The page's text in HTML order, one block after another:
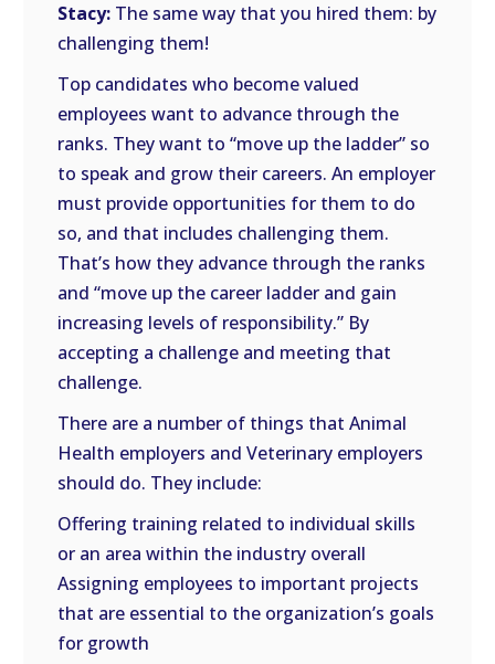
Stacy: The same way that you hired them: by
challenging them!
Top candidates who become valued
employees want to advance through the
ranks. They want to “move up the ladder” so
to speak and grow their careers. An employer
must provide opportunities for them to do
so, and that includes challenging them.
That’s how they advance through the ranks
and “move up the career ladder and gain
increasing levels of responsibility.” By
accepting a challenge and meeting that
challenge.
There are a number of things that Animal
Health employers and Veterinary employers
should do. They include:
Offering training related to individual skills
or an area within the industry overall
Assigning employees to important projects
that are essential to the organization’s goals
for growth